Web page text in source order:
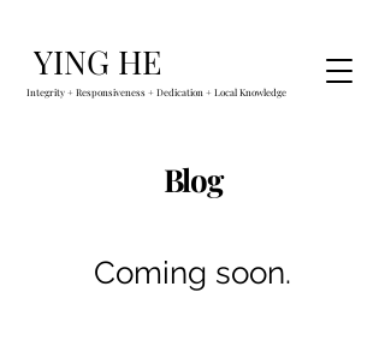
YING HE
Integrity + Responsiveness + Dedication + Local Knowledge
Blog
Coming soon.